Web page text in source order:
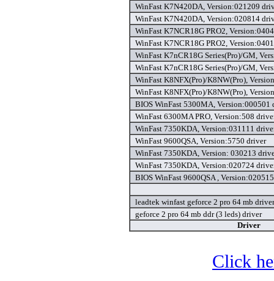
WinFast K7N420DA, Version:021209
WinFast K7N420DA, Version:020814
WinFast K7NCR18G PRO2,
WinFast K7NCR18G PRO2,
WinFast K7nCR18G Series(Pro)/GM,
WinFast K7nCR18G Series(Pro)/GM,
WinFast K8NFX(Pro)/K8NW(Pro),
WinFast K8NFX(Pro)/K8NW(Pro),
BIOS WinFast 5300MA, Version:000501
WinFast 6300MA PRO, Version:508
WinFast 7350KDA, Version:031111
WinFast 9600QSA, Version:5750 driver
WinFast 7350KDA, Version: 030213
WinFast 7350KDA, Version:020724
BIOS WinFast 9600QSA ,
leadtek winfast geforce 2 pro 64 mb driver
geforce 2 pro 64 mb ddr (3 leds) driver
Driver
Click